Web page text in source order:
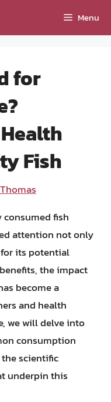
Menu
for
Fish
fish
attention not only
its potential
the impact
become a
and health
we will delve into
consumption
scientific
underpin this